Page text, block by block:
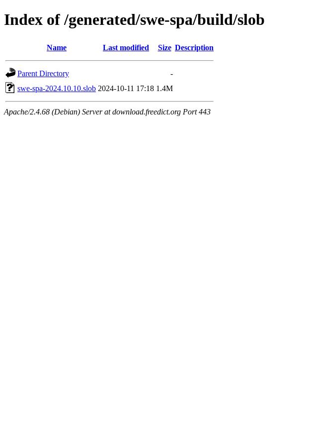
Index of /generated/swe-spa/build/slob
Name Last modified Size Description
Parent Directory
-
swe-spa-2024.10.10.slob 2024-10-11 17:18 1.4M
Apache/2.4.68 (Debian) Server at download.freedict.org Port 443